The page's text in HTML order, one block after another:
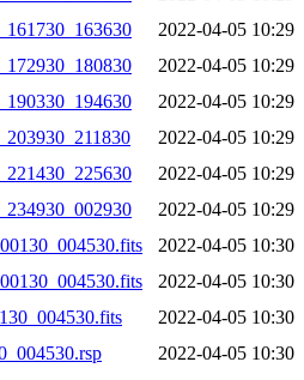
2022-04-05 10:29
2022-04-05 10:29
2022-04-05 10:29
2022-04-05 10:29
2022-04-05 10:29
2022-04-05 10:29
2022-04-05 10:30
2022-04-05 10:30
2022-04-05 10:30
2022-04-05 10:30